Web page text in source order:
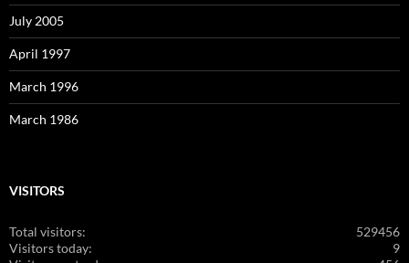
July 2005
April 1997
March 1996
March 1986
VISITORS
529456
Total visitors:
9
Visitors today: